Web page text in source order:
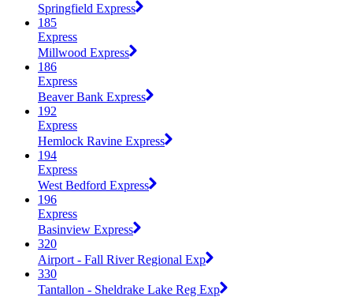
Springfield Express
185
Express
Millwood Express
186
Express
Beaver Bank Express
192
Express
Hemlock Ravine Express
194
Express
West Bedford Express
196
Express
Basinview Express
320
Airport - Fall River Regional Exp
330
Tantallon - Sheldrake Lake Reg Exp